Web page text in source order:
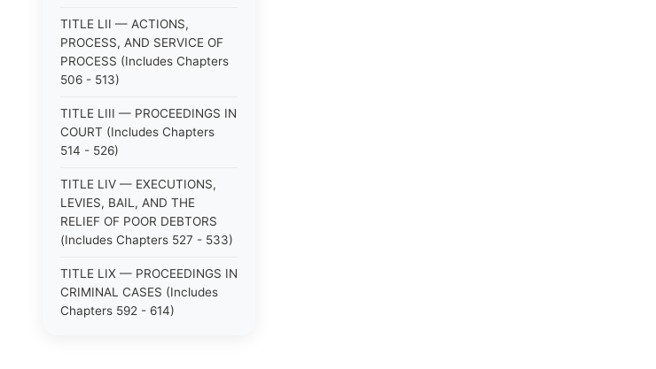
TITLE LII — ACTIONS,
PROCESS, AND SERVICE OF
PROCESS (Includes Chapters
506 - 513)
TITLE LIII — PROCEEDINGS IN
COURT (Includes Chapters
514 - 526)
TITLE LIV — EXECUTIONS,
LEVIES, BAIL, AND THE
RELIEF OF POOR DEBTORS
(Includes Chapters 527 - 533)
TITLE LIX — PROCEEDINGS IN
CRIMINAL CASES (Includes
Chapters 592 - 614)